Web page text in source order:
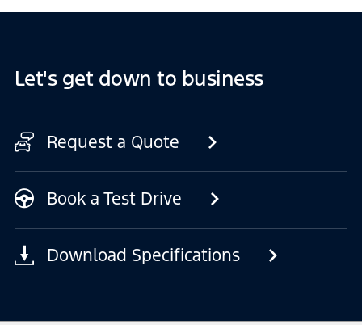
Let's get down to business
Request a Quote
Book a Test Drive
Download Specifications